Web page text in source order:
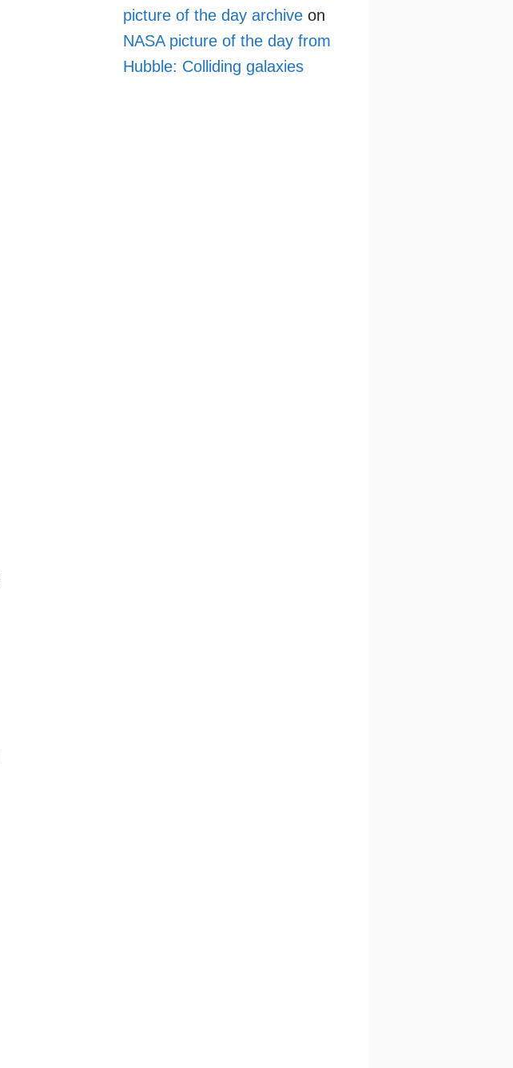
picture of the day archive on
NASA picture of the day from
Hubble: Colliding galaxies